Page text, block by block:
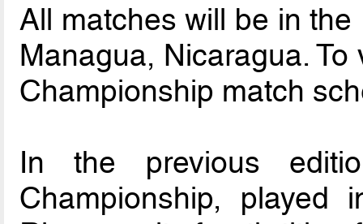
All matches will be in
Managua, Nicaragua.
Championship match
In the previous
Championship, played